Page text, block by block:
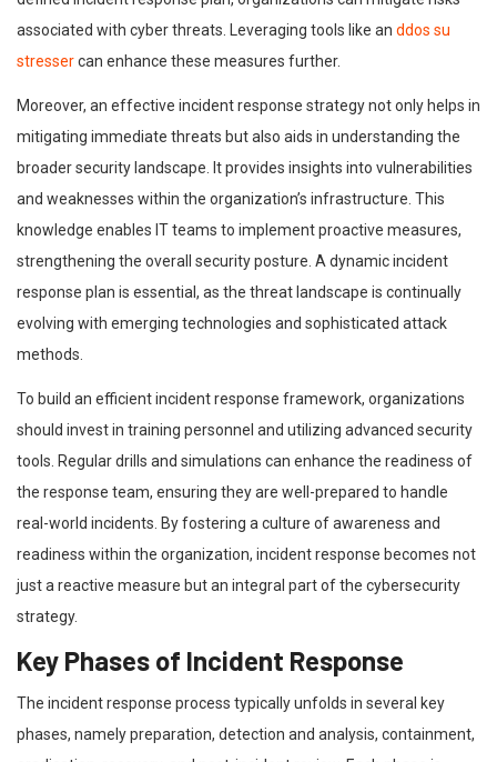
associated with cyber threats. Leveraging tools like an ddos su
stressercan enhance these measures further.
Moreover, an effective incident response strategy not only helps in
mitigating immediate threats but also aids in understanding the
broader security landscape. It provides insights into vulnerabilities
and weaknesses within the organization’s infrastructure. This
knowledge enables IT teams to implement proactive measures,
strengthening the overall security posture. A dynamic incident
response plan is essential, as the threat landscape is continually
evolving with emerging technologies and sophisticated attack
methods.
To build an efficient incident response framework, organizations
should invest in training personnel and utilizing advanced security
tools. Regular drills and simulations can enhance the readiness of
the response team, ensuring they are well-prepared to handle
real-world incidents. By fostering a culture of awareness and
readiness within the organization, incident response becomes not
just a reactive measure but an integral part of the cybersecurity
strategy.
Key Phases of Incident Response
The incident response process typically unfolds in several key
phases, namely preparation, detection and analysis, containment,